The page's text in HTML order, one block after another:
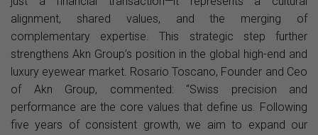
alignment, shared values, and the merging of
complementary expertise. This strategic step further
strengthens Akn Group’s position in the global high-end and
luxury eyewear market. Rosario Toscano, Founder and Ceo
of Akn Group, commented: “Swiss precision and
performance are the core values that define us. Following
five years of consistent growth, we aim to expand our